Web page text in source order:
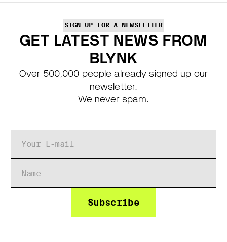
SIGN UP FOR A NEWSLETTER
GET LATEST NEWS FROM
BLYNK
Over 500,000 people already signed up our
newsletter.
We never spam.